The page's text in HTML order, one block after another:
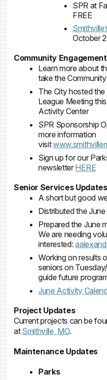
SPR at
FREE
October
Community
Learn more about
take the
The City hosted
League Meeting
Activity Center
SPR Sponsorship
more information
visit
Sign up for our
newsletter HERE
Senior Services Updates
A short but good
Distributed the
Prepared the June
We are needing
interested:
Working on results
seniors on
guide future
June Activity
Project Updates
Current projects can be
at Smithville, MO.
Maintenance Updates
Parks